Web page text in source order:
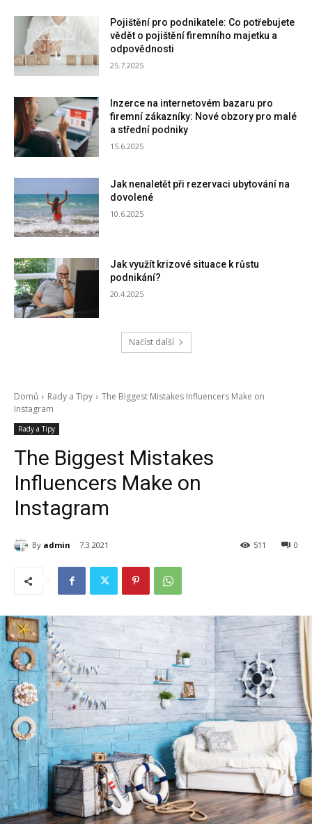
Pojištění pro podnikatele: Co potřebujete
vědět o pojištění firemního majetku a
odpovědnosti
25.7.2025
Inzerce na internetovém bazaru pro
firemní zákazníky: Nové obzory pro malé
a střední podniky
15.6.2025
Jak nenaletět při rezervaci ubytování na
dovolené
10.6.2025
Jak využít krizové situace k růstu
podnikání?
20.4.2025
Načíst další